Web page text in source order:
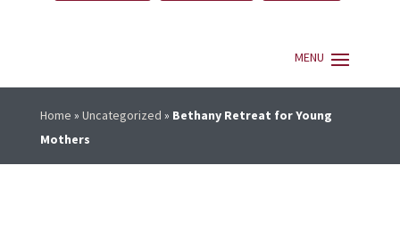
Home » Uncategorized » Bethany Retreat for Young
Mothers